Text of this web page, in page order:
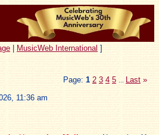
MusicWeb International ]
Page: 1 2 3 4 5 Last »
11:36 am